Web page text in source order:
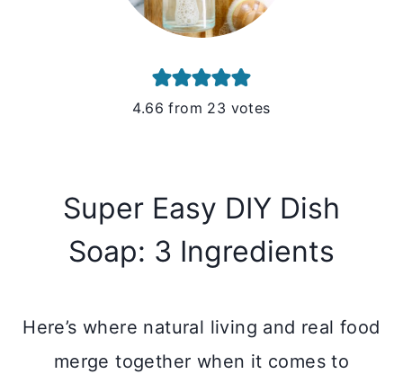
4.66 from 23 votes
Super Easy DIY Dish
Soap: 3 Ingredients
Here’s where natural living and real food
merge together when it comes to